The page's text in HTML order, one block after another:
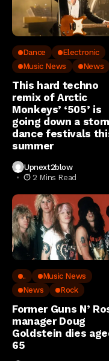
Dance
Electronic
Music News
News
This hard techno
remix of Arctic
Monkeys’ ‘505’ is
going down a
dance festivals
summer
Upnext2blow
2 Mins Read
..
Music News
News
Rock
Former Guns N’
manager Doug
Goldstein dies
65